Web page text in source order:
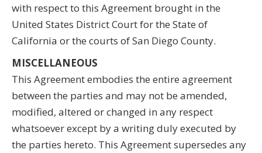
with respect to this Agreement brought in the
United States District Court for the State of
California or the courts of San Diego County.
MISCELLANEOUS
This Agreement embodies the entire agreement
between the parties and may not be amended,
modified, altered or changed in any respect
whatsoever except by a writing duly executed by
the parties hereto. This Agreement supersedes any